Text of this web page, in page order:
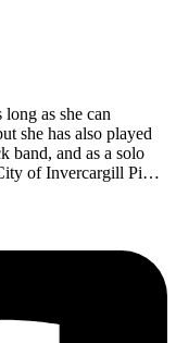
as she can
she has also played
band, and as a solo
of Invercargill Pipe
regularly at weddings
leading the
member of
contemporary
in Contemporary